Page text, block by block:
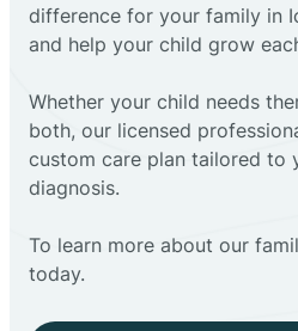
difference for your family in
and help your child grow
Whether your child needs
both, our licensed
custom care plan tailored to
diagnosis.
To learn more about our
today.